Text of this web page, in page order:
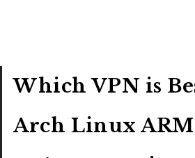
Which VPN is
Arch Linux